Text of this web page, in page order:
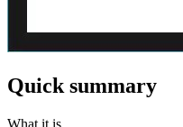
Quick summary
What it is